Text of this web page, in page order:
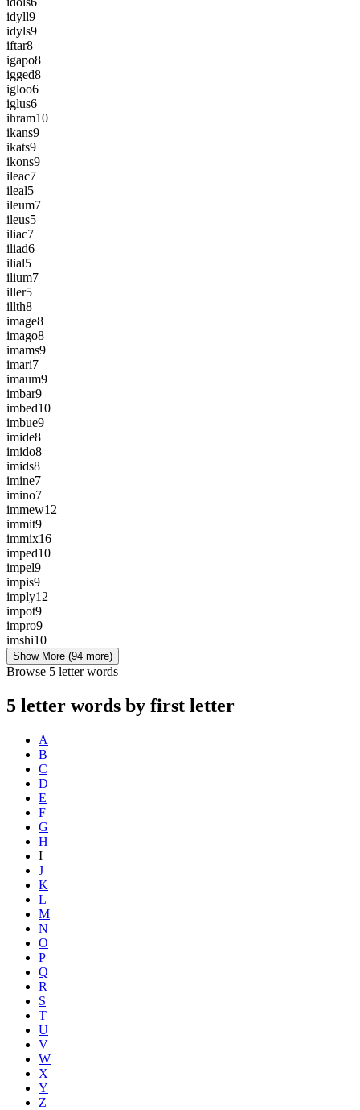
idyll9
idyls9
iftar8
igapo8
igged8
igloo6
iglus6
ihram10
ikans9
ikats9
ikons9
ileac7
ileal5
ileum7
ileus5
iliac7
iliad6
ilial5
ilium7
iller5
illth8
image8
imago8
imams9
imari7
imaum9
imbar9
imbed10
imbue9
imide8
imido8
imids8
imine7
imino7
immew12
immit9
immix16
imped10
impel9
impis9
imply12
impot9
impro9
imshi10
Show More (94 more)
Browse 5 letter words
5 letter words by first letter
A
B
C
D
E
F
G
H
I
J
K
L
M
N
O
P
Q
R
S
T
U
V
W
X
Y
Z